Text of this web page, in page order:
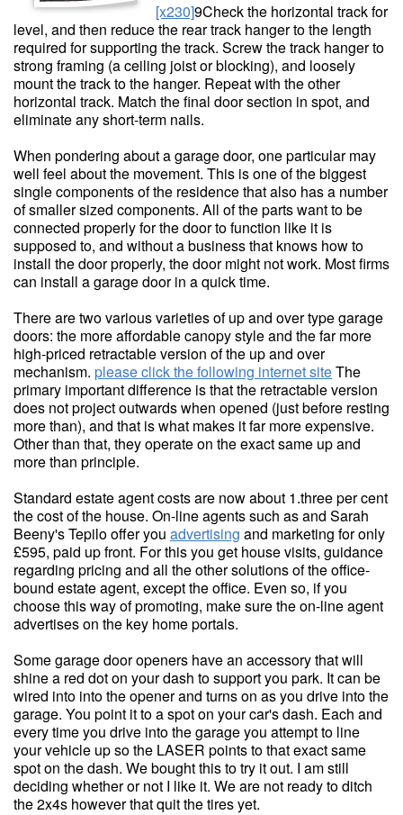
[x230]9Check the horizontal track for
level, and then reduce the rear track hanger to the length
required for supporting the track. Screw the track hanger to
strong framing (a ceiling joist or blocking), and loosely
mount the track to the hanger. Repeat with the other
horizontal track. Match the final door section in spot, and
eliminate any short-term nails.
When pondering about a garage door, one particular may
well feel about the movement. This is one of the biggest
single components of the residence that also has a number
of smaller sized components. All of the parts want to be
connected properly for the door to function like it is
supposed to, and without a business that knows how to
install the door properly, the door might not work. Most firms
can install a garage door in a quick time.
There are two various varieties of up and over type garage
doors: the more affordable canopy style and the far more
high-priced retractable version of the up and over
mechanism. please click the following internet siteThe
primary important difference is that the retractable version
does not project outwards when opened (just before resting
more than), and that is what makes it far more expensive.
Other than that, they operate on the exact same up and
more than principle.
Standard estate agent costs are now about 1.three per cent
the cost of the house. On-line agents such as and Sarah
Beeny's Tepilo offer you advertising and marketing for only
£595, paid up front. For this you get house visits, guidance
regarding pricing and all the other solutions of the office-
bound estate agent, except the office. Even so, if you
choose this way of promoting, make sure the on-line agent
advertises on the key home portals.
Some garage door openers have an accessory that will
shine a red dot on your dash to support you park. It can be
wired into into the opener and turns on as you drive into the
garage. You point it to a spot on your car's dash. Each and
every time you drive into the garage you attempt to line
your vehicle up so the LASER points to that exact same
spot on the dash. We bought this to try it out. I am still
deciding whether or not I like it. We are not ready to ditch
the 2x4s however that quit the tires yet.